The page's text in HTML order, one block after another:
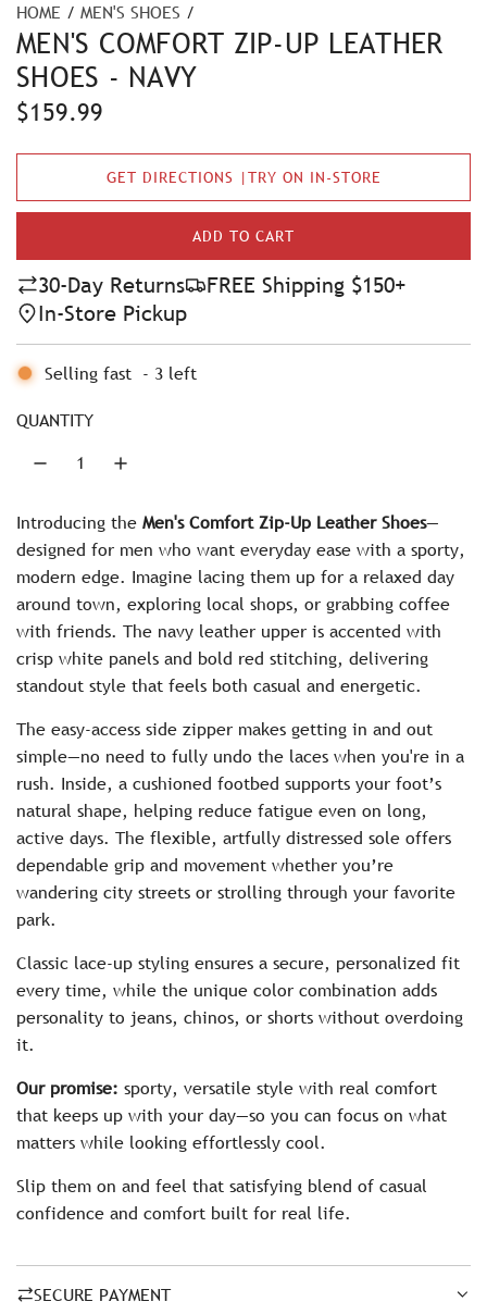
HOME / MEN'S SHOES /
MEN'S COMFORT ZIP-UP LEATHER
SHOES - NAVY
R
e
l
a
r
p
r
e
$159.99
GET DIRECTIONS |TRY ON IN-STORE
ADD TO CART
L
A
I
30-Day Returns
FREE Shipping $150+
In-Store Pickup
Selling fast - 3 left
QUANTITY
Introducing the Men's Comfort Zip-Up Leather Shoes—
designed for men who want everyday ease with a sporty,
modern edge. Imagine lacing them up for a relaxed day
around town, exploring local shops, or grabbing coffee
with friends. The navy leather upper is accented with
crisp white panels and bold red stitching, delivering
standout style that feels both casual and energetic.
The easy-access side zipper makes getting in and out
simple—no need to fully undo the laces when you're in a
rush. Inside, a cushioned footbed supports your foot’s
natural shape, helping reduce fatigue even on long,
active days. The flexible, artfully distressed sole offers
dependable grip and movement whether you’re
wandering city streets or strolling through your favorite
park.
Classic lace-up styling ensures a secure, personalized fit
every time, while the unique color combination adds
personality to jeans, chinos, or shorts without overdoing
it.
Our promise: sporty, versatile style with real comfort
that keeps up with your day—so you can focus on what
matters while looking effortlessly cool.
Slip them on and feel that satisfying blend of casual
confidence and comfort built for real life.
SECURE PAYMENT